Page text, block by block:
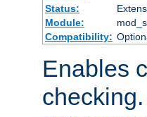
Status:
Module:
Compatibility:
Enables